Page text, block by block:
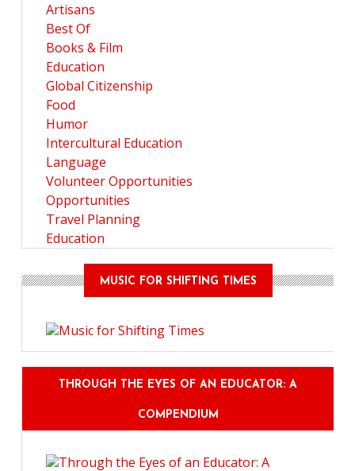
Artisans
Best Of
Books & Film
Education
Global Citizenship
Food
Humor
Intercultural Education
Language
Volunteer Opportunities
Opportunities
Travel Planning
Education
MUSIC FOR SHIFTING TIMES
THROUGH THE EYES OF AN EDUCATOR: A
COMPENDIUM